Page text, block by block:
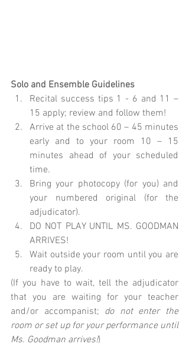
Solo and Ensemble Guidelines
Recital success tips 1 - 6 and 11 –
15 apply; review and follow them!
Arrive at the school 60 – 45 minutes
early and to your room 10 – 15
minutes ahead of your scheduled
time.
Bring your photocopy (for you) and
your numbered original (for the
adjudicator).
DO NOT PLAY UNTIL MS. GOODMAN
ARRIVES!
Wait outside your room until you are
ready to play.
(If you have to wait, tell the adjudicator
that you are waiting for your teacher
and/or accompanist; do not enter the
room or set up for your performance until
Ms. Goodman arrives!)